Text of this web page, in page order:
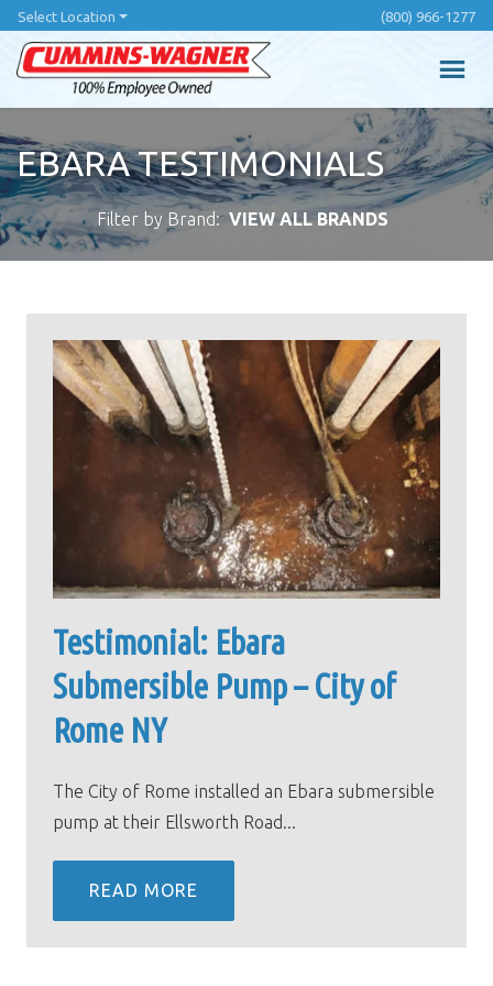
Skip
main
content
Select Location (800) 966-1277
EBARA TESTIMONIALS
Filter by Brand: VIEW ALL BRANDS
Testimonial: Ebara
Submersible Pump – City of
Rome NY
The City of Rome installed an Ebara submersible
pump at their Ellsworth Road...
READ MORE